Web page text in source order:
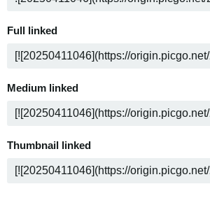
Full linked
Medium linked
Thumbnail linked